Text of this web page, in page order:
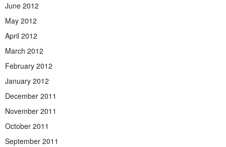
June 2012
May 2012
April 2012
March 2012
February 2012
January 2012
December 2011
November 2011
October 2011
September 2011